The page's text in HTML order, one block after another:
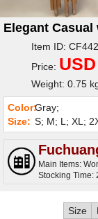
Elegant
Item ID:
Price:
Weight: 0.75
Color:Gray;
Size: S; M; L; XL;
Main Items:
Stocking Time:
Size